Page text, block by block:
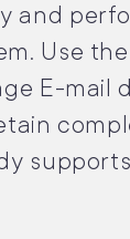
and
Use
E-mail